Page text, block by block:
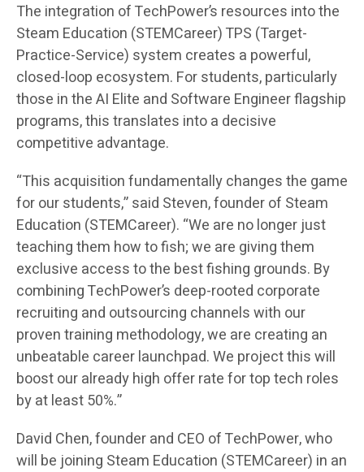
The integration of TechPower’s resources into the
Steam Education (STEMCareer) TPS (Target-
Practice-Service) system creates a powerful,
closed-loop ecosystem. For students, particularly
those in the AI Elite and Software Engineer flagship
programs, this translates into a decisive
competitive advantage.
“This acquisition fundamentally changes the game
for our students,” said Steven, founder of Steam
Education (STEMCareer). “We are no longer just
teaching them how to fish; we are giving them
exclusive access to the best fishing grounds. By
combining TechPower’s deep-rooted corporate
recruiting and outsourcing channels with our
proven training methodology, we are creating an
unbeatable career launchpad. We project this will
boost our already high offer rate for top tech roles
by at least 50%.”
David Chen, founder and CEO of TechPower, who
will be joining Steam Education (STEMCareer) in an